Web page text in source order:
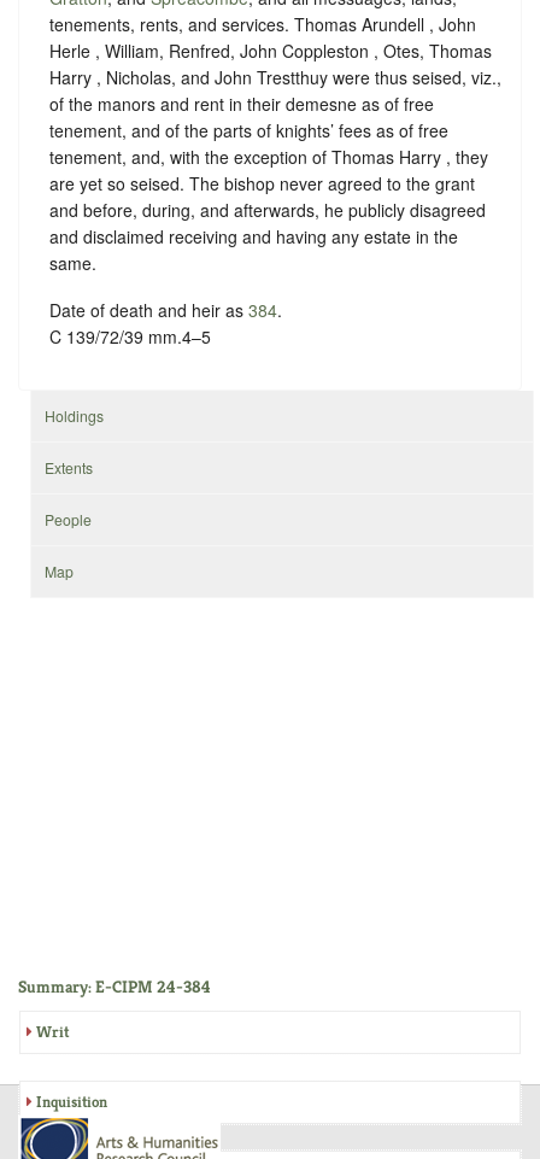
tenements, rents, and services. Thomas Arundell , John
Herle , William, Renfred, John Coppleston , Otes, Thomas
Harry , Nicholas, and John Trestthuy were thus seised, viz.,
of the manors and rent in their demesne as of free
tenement, and of the parts of knights’ fees as of free
tenement, and, with the exception of Thomas Harry , they
are yet so seised. The bishop never agreed to the grant
and before, during, and afterwards, he publicly disagreed
and disclaimed receiving and having any estate in the
same.
Date of death and heir as 384.
C 139/72/39 mm.4–5
Holdings
Extents
People
Map
Summary: E-CIPM 24-384
Writ
Inquisition